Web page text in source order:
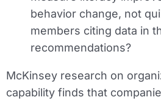
behavior change, not
members citing data in
recommendations?
McKinsey research on
capability finds that